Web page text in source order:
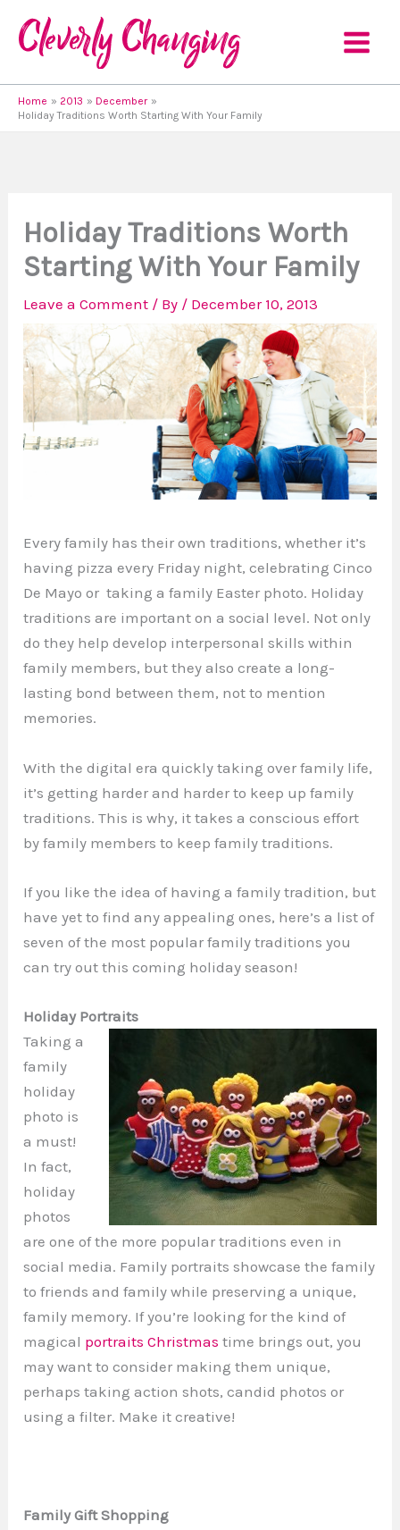
content
Home 2013
December
Holiday Traditions Worth Starting With Your Family
Holiday Traditions Worth
Starting With Your Family
Leave a Comment / By / December 10, 2013
Every family has their own traditions, whether it’s
having pizza every Friday night, celebrating Cinco
De Mayo or taking a family Easter photo. Holiday
traditions are important on a social level. Not only
do they help develop interpersonal skills within
family members, but they also create a long-
lasting bond between them, not to mention
memories.
With the digital era quickly taking over family life,
it’s getting harder and harder to keep up family
traditions. This is why, it takes a conscious effort
by family members to keep family traditions.
If you like the idea of having a family tradition, but
have yet to find any appealing ones, here’s a list of
seven of the most popular family traditions you
can try out this coming holiday season!
Holiday Portraits
Taking a
family
holiday
photo is
a must!
In fact,
holiday
photos
are one of the more popular traditions even in
social media. Family portraits showcase the family
to friends and family while preserving a unique,
family memory. If you’re looking for the kind of
magical portraits Christmas time brings out, you
may want to consider making them unique,
perhaps taking action shots, candid photos or
using a filter. Make it creative!
Family Gift Shopping